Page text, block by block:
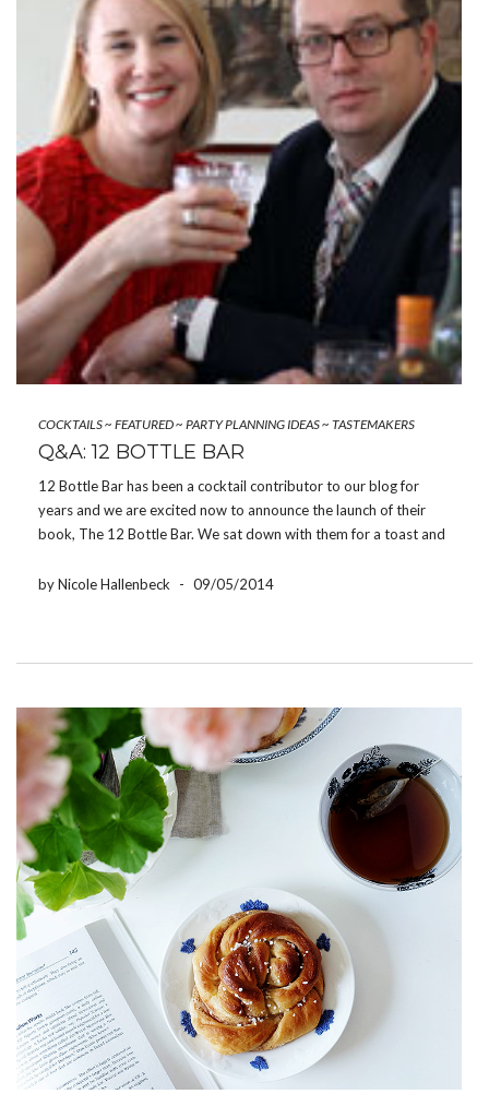
COCKTAILS~ FEATURED~ PARTY PLANNING IDEAS~ TASTEMAKERS
Q&A: 12 BOTTLE BAR
12 Bottle Bar has been a cocktail contributor to our blog for
years and we are excited now to announce the launch of their
book, The 12 Bottle Bar. We sat down with them for a toast and
by Nicole Hallenbeck - 09/05/2014